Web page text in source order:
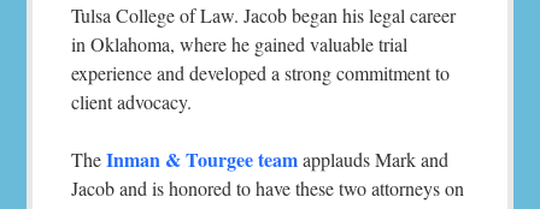
Tulsa College of Law. Jacob began his legal career
in Oklahoma, where he gained valuable trial
experience and developed a strong commitment to
client advocacy.
TheInman & Tourgee teamapplauds Mark and
Jacob and is honored to have these two attorneys on